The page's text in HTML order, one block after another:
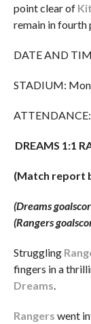
point clear of
remain in fourth
DATE AND
STADIUM:
DREAMS 1:1
(Match report
(Dreams
(Rangers
Struggling
fingers in a
Dreams.
Rangers went